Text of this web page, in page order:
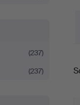
(237)
(237)